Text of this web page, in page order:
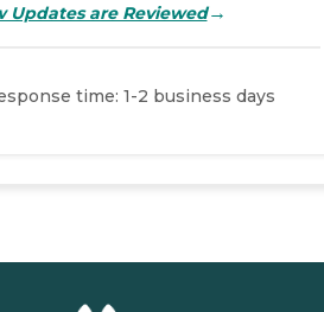
Updates are Reviewed→
time: 1-2 business days